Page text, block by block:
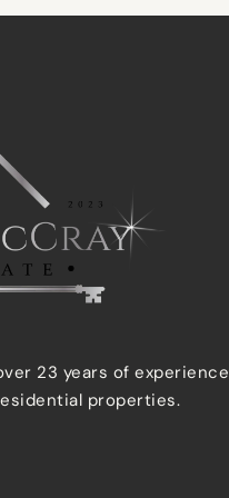
23 years of experience
properties.